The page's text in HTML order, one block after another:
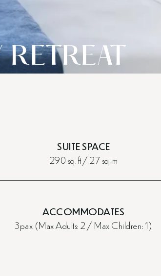
RETREAT
SUITE SPACE
290 sq. ft / 27 sq. m
ACCOMMODATES
3pax (Max Adults: 2 / Max Children: 1)